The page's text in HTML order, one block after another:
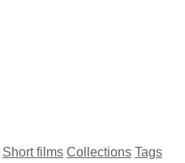
Short films Collections Tags